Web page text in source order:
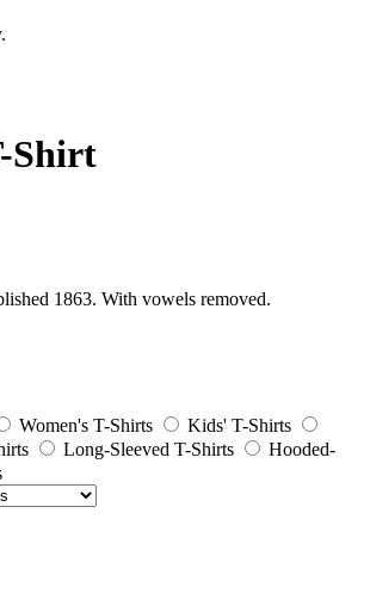
Shirt
1863. With vowels removed.
Women's T-Shirts
Kids' T-Shirts
Long-Sleeved T-Shirts
Hooded-